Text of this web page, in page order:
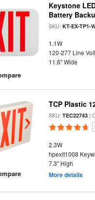
Keystone
Battery
SKU:KT-EX-TP1-
1.1W
120-277 Line
11.6" Wide
TCP Plastic
SKU:TEC22743 |
2.3W
hpexit1008
7.3" High
More details